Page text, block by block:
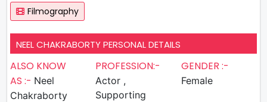
Filmography
NEEL CHAKRABORTY PERSONAL DETAILS
ALSO KNOW
AS :- Neel
Chakraborty
PROFESSION:-
Actor ,
Supporting
GENDER :-
Female